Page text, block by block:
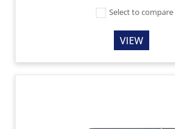
Select to compare
VIEW